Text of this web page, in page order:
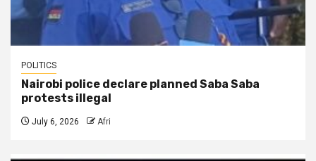
POLITICS
Nairobi police declare planned Saba Saba
protests illegal
July 6, 2026 Afri